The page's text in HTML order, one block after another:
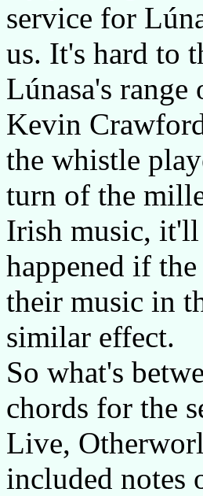
service for
us. It's hard to
Lúnasa's
Kevin
the whistle
turn of the
Irish music, it'll
happened if
their music in
similar effect.
So what's
chords for the
Live,
included notes